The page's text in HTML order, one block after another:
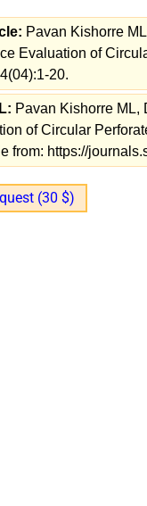
Pavan Kishorre
Evaluation of
20.
Pavan Kishorre ML,
of Circular
from: https://
(30 $)